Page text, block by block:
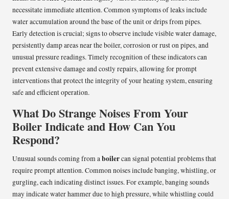
necessitate immediate attention. Common symptoms of leaks include
water accumulation around the base of the unit or drips from pipes.
Early detection is crucial; signs to observe include visible water damage,
persistently damp areas near the boiler, corrosion or rust on pipes, and
unusual pressure readings. Timely recognition of these indicators can
prevent extensive damage and costly repairs, allowing for prompt
interventions that protect the integrity of your heating system, ensuring
safe and efficient operation.
What Do Strange Noises From Your
Boiler Indicate and How Can You
Respond?
Unusual sounds coming from aboilercan signal potential problems that
require prompt attention. Common noises include banging, whistling, or
gurgling, each indicating distinct issues. For example, banging sounds
may indicate water hammer due to high pressure, while whistling could